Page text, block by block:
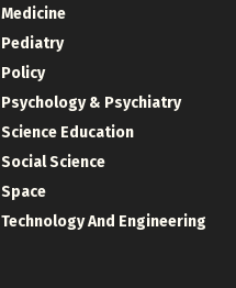
Medicine
Pediatry
Policy
Psychology & Psychiatry
Science Education
Social Science
Space
Technology And Engineering